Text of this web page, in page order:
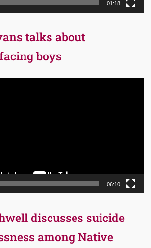
01:18
talks about
boys
06:10
discusses suicide
among Native